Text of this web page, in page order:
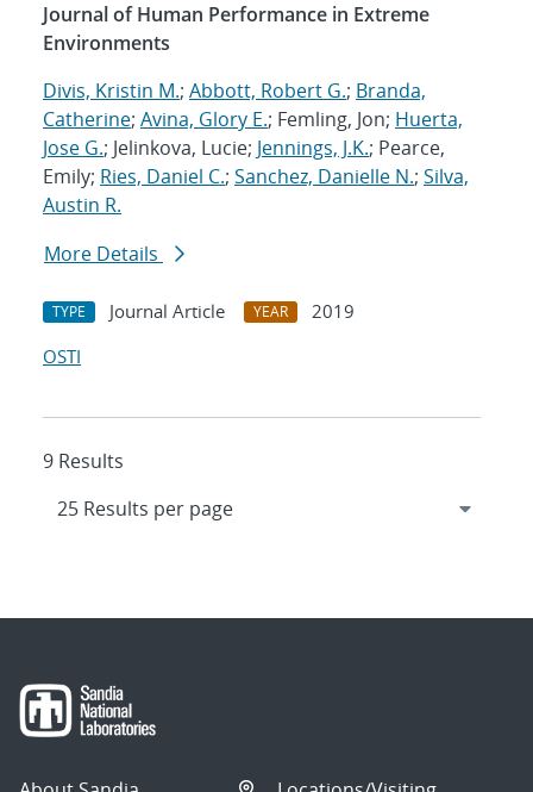
Journal of Human Performance in Extreme
Environments
Divis, Kristin M.; Abbott, Robert G.; Branda,
Catherine; Avina, Glory E.; Femling, Jon; Huerta,
Jose G.; Jelinkova, Lucie; Jennings, J.K.; Pearce,
Emily; Ries, Daniel C.; Sanchez, Danielle N.; Silva,
Austin R.
More Details
TYPE Journal Article YEAR
2019
OSTI
9 Results